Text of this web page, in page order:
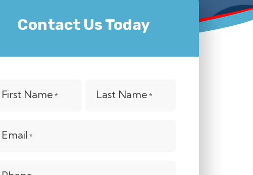
Contact Us Today
First Name * Last Name *
Email *